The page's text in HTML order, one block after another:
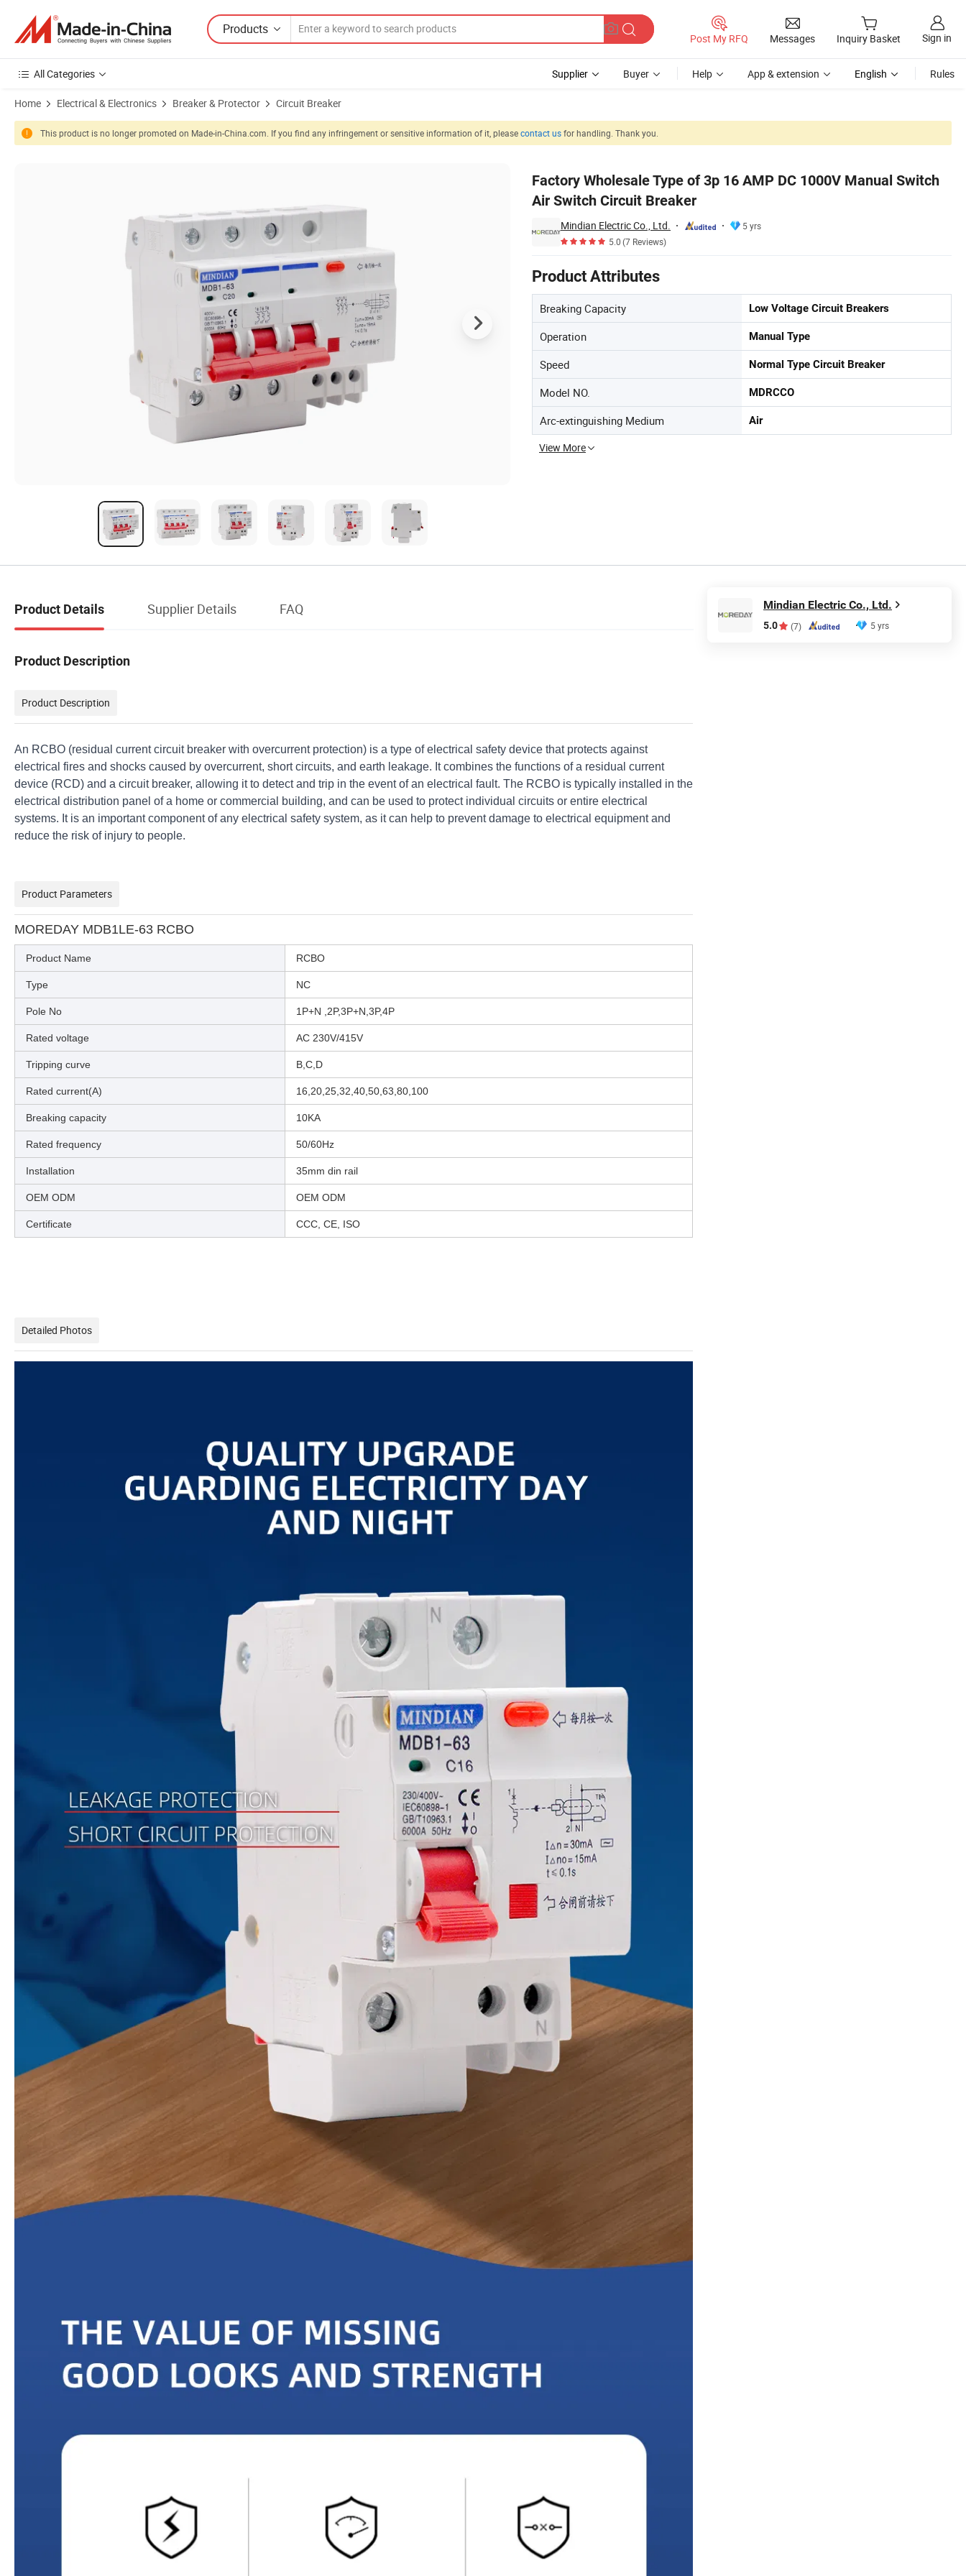
Products
Post My RFQ Messages Inquiry Basket Sign in
All Categories Supplier Buyer Help App & extension English Rules
Home Electrical & Electronics Breaker & Protector Circuit Breaker
This product is no longer promoted on Made-in-China.com. If you find any infringement or sensitive information of it, pleasecontact usfor handling. Thank you.
Factory Wholesale Type of 3p 16 AMP DC 1000V Manual Switch
Air Switch Circuit Breaker
Mindian Electric Co., Ltd.
5 yrs
5.0(7 Reviews)
Product Attributes
Breaking Capacity Low Voltage Circuit Breakers
Operation Manual Type
Speed Normal Type Circuit Breaker
Model NO. MDRCCO
Arc-extinguishing Medium Air
View More
Product Details Supplier Details FAQ
Product Description
Product Description
An RCBO (residual current circuit breaker with overcurrent protection) is a type of electrical safety device that protects against
electrical fires and shocks caused by overcurrent, short circuits, and earth leakage. It combines the functions of a residual current
device (RCD) and a circuit breaker, allowing it to detect and trip in the event of an electrical fault. The RCBO is typically installed in the
electrical distribution panel of a home or commercial building, and can be used to protect individual circuits or entire electrical
systems. It is an important component of any electrical safety system, as it can help to prevent damage to electrical equipment and
reduce the risk of injury to people.
Product Parameters
MOREDAY MDB1LE-63 RCBO
Product Name RCBO
Type NC
Pole No 1P+N ,2P,3P+N,3P,4P
Rated voltage AC 230V/415V
Tripping curve B,C,D
Rated current(A) 16,20,25,32,40,50,63,80,100
Breaking capacity 10KA
Rated frequency 50/60Hz
Installation 35mm din rail
OEM ODM OEM ODM
Certificate CCC, CE, ISO
Detailed Photos
Mindian Electric Co., Ltd.
5.0 (7) 5 yrs